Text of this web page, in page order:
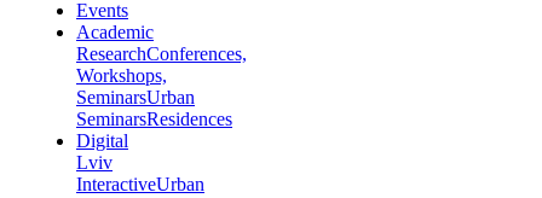
Events
Academic
ResearchConferences,
Workshops,
SeminarsUrban
SeminarsResidences
Digital
Lviv
InteractiveUrban